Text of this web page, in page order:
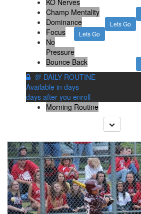
Champ Mentality
Lets Go
Dominance
Lets Go
Focus
No
Pressure
Bounce Back
💯 DAILY ROUTINE
Available indays
days after you enroll
Morning Routine